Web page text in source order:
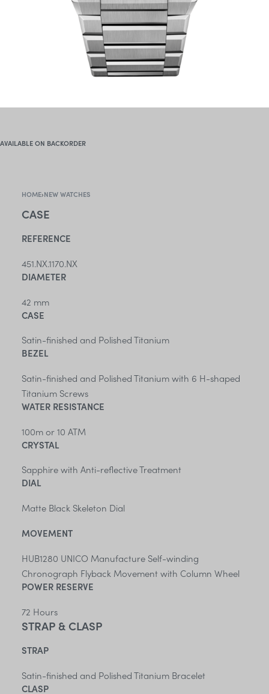
AVAILABLE ON BACKORDER
HOME›NEW WATCHES
CASE
REFERENCE
451.NX.1170.NX
DIAMETER
42 mm
CASE
Satin-finished and Polished Titanium
BEZEL
Satin-finished and Polished Titanium with 6 H-shaped
Titanium Screws
WATER RESISTANCE
100m or 10 ATM
CRYSTAL
Sapphire with Anti-reflective Treatment
DIAL
Matte Black Skeleton Dial
MOVEMENT
HUB1280 UNICO Manufacture Self-winding
Chronograph Flyback Movement with Column Wheel
POWER RESERVE
72 Hours
STRAP & CLASP
STRAP
Satin-finished and Polished Titanium Bracelet
CLASP